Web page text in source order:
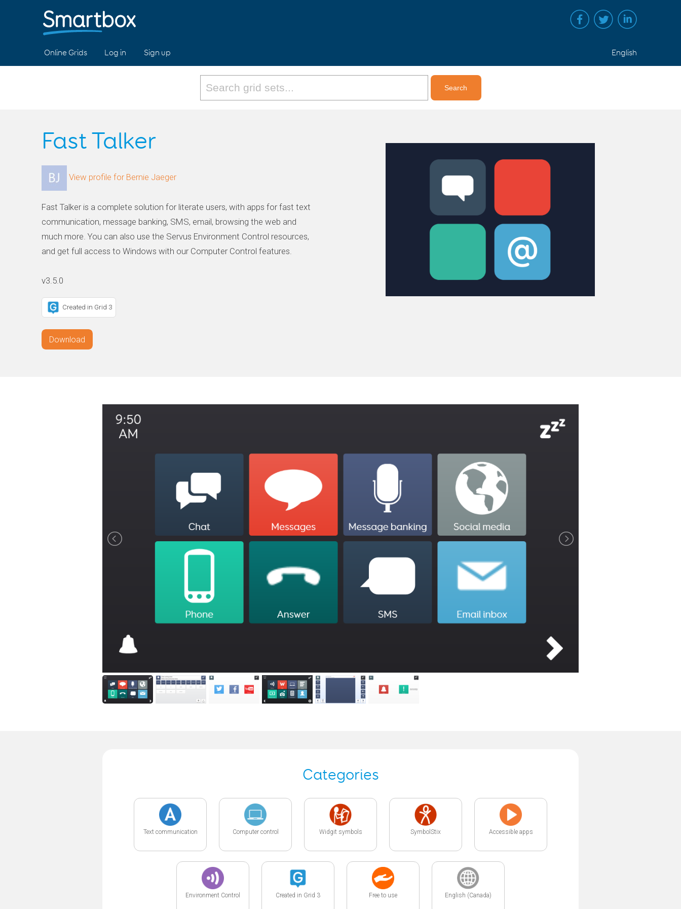
Online Grids Log in Sign up English
Fast Talker
View profile for Bernie Jaeger
Fast Talker is a complete solution for literate users, with apps for fast text
communication, message banking, SMS, email, browsing the web and
much more. You can also use the Servus Environment Control resources,
and get full access to Windows with our Computer Control features.
Created in Grid 3
Download
Categories
Text communication Computer control Widgit symbols SymbolStix Accessible apps
Environment Control Created in Grid 3 Free to use English (Canada)